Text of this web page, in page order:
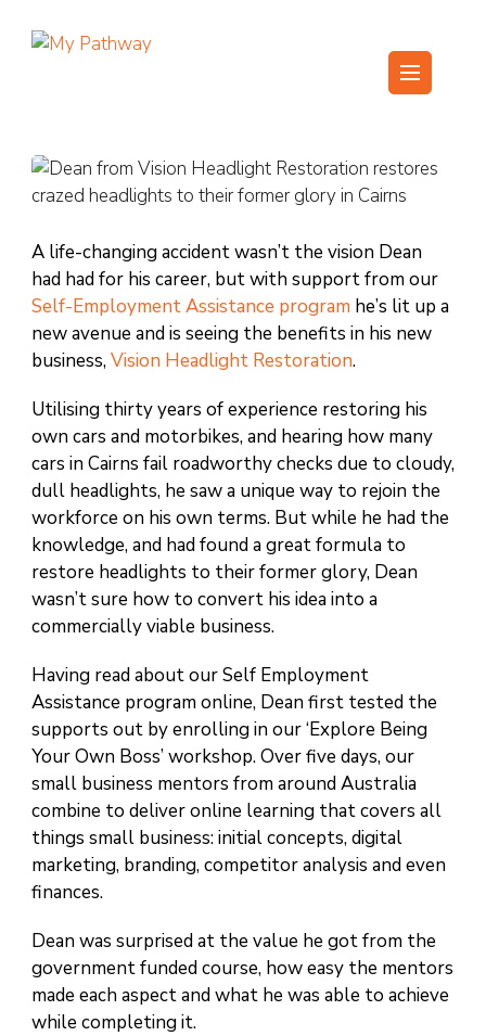
My Pathway
Develop Connect Grow
A life-changing accident wasn’t the vision Dean
had had for his career, but with support from our
Self-Employment Assistance program he’s lit up a
new avenue and is seeing the benefits in his new
business,Vision Headlight Restoration.
Utilising thirty years of experience restoring his
own cars and motorbikes, and hearing how many
cars in Cairns fail roadworthy checks due to cloudy,
dull headlights, he saw a unique way to rejoin the
workforce on his own terms. But while he had the
knowledge, and had found a great formula to
restore headlights to their former glory, Dean
wasn’t sure how to convert his idea into a
commercially viable business.
Having read about our Self Employment
Assistance program online, Dean first tested the
supports out by enrolling in our ‘Explore Being
Your Own Boss’ workshop. Over five days, our
small business mentors from around Australia
combine to deliver online learning that covers all
things small business: initial concepts, digital
marketing, branding, competitor analysis and even
finances.
Dean was surprised at the value he got from the
government funded course, how easy the mentors
made each aspect and what he was able to achieve
while completing it.